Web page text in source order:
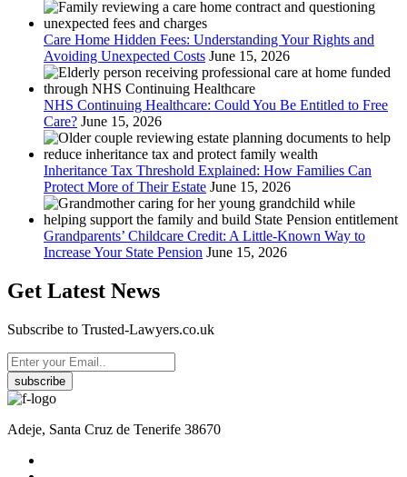
Care Home Hidden Fees: Understanding Your Rights and
Avoiding Unexpected Costs June 15, 2026
NHS Continuing Healthcare: Could You Be Entitled to Free
Care? June 15, 2026
Inheritance Tax Threshold Explained: How Families Can
Protect More of Their Estate June 15, 2026
Grandparents’ Childcare Credit: A Little-Known Way to
Increase Your State Pension June 15, 2026
Get Latest News
Subscribe to Trusted-Lawyers.co.uk
subscribe
Adeje, Santa Cruz de Tenerife 38670